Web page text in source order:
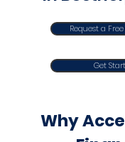
Request a
Get
Why